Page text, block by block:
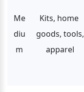
Me
diu
m
Kits, home
goods, tools,
apparel